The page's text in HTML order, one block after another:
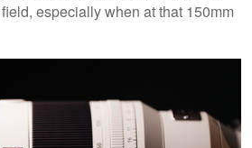
especially when at that 150mm